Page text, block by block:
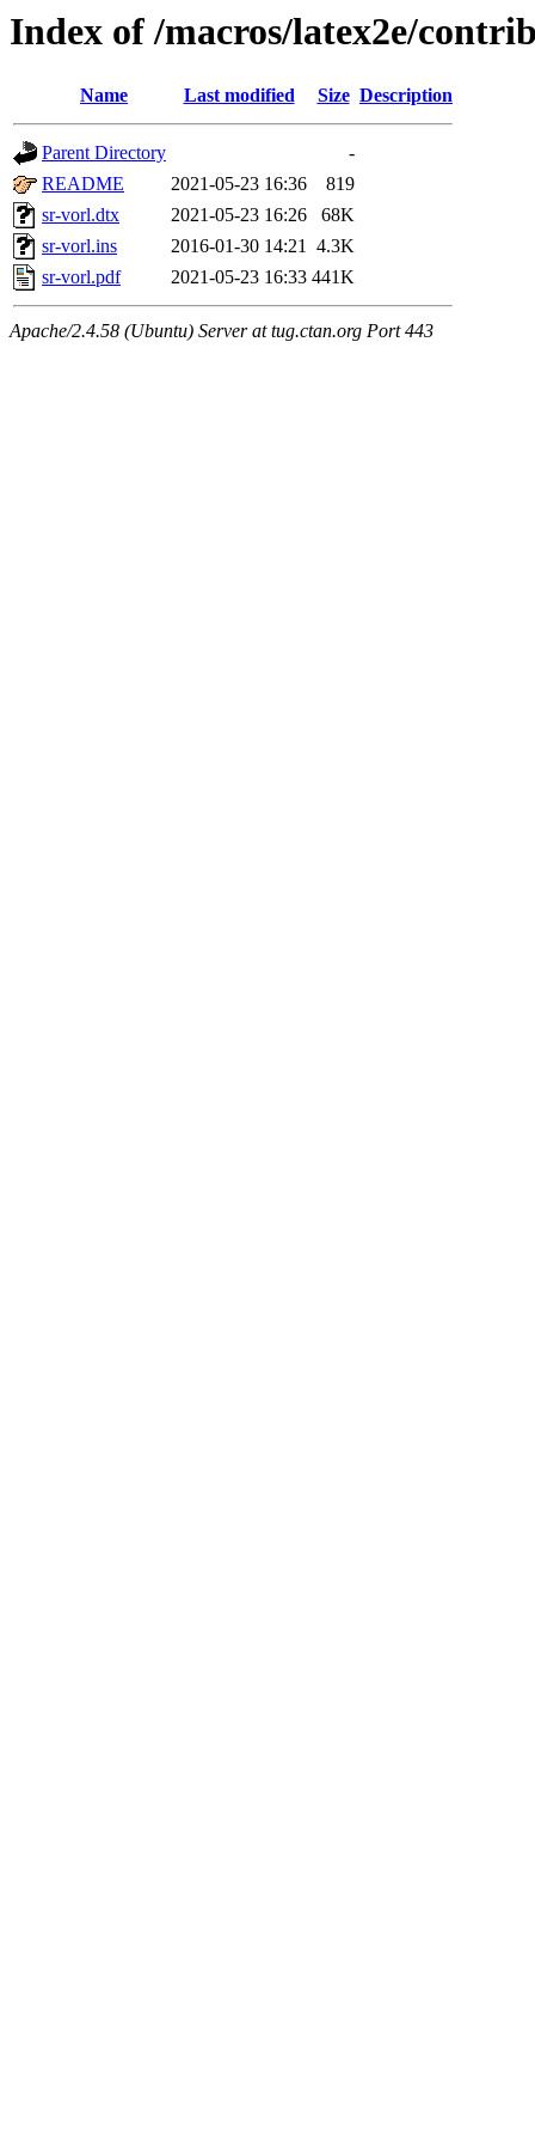
Index of /macros/latex2e/
Name Last modified Size Description
Parent Directory
-
README
2021-05-23 16:36
819
sr-vorl.dtx
2021-05-23 16:26
68K
sr-vorl.ins
2016-01-30 14:21 4.3K
sr-vorl.pdf
2021-05-23 16:33 441K
Apache/2.4.58 (Ubuntu) Server at tug.ctan.org Port 443